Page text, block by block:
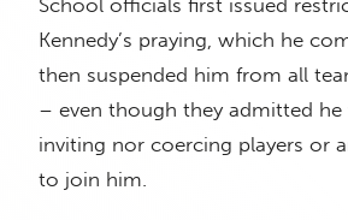
Kennedy’s praying, which he
then suspended him from all
– even though they admitted he
inviting nor coercing players or
to join him.